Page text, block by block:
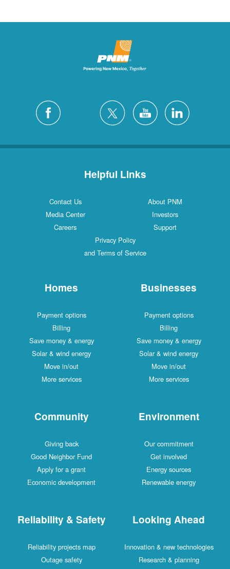
Helpful Links
Contact Us
About PNM
Media Center
Investors
Careers
Support
Privacy Policy
and Terms of Service
Homes
Payment options
Billing
Save money & energy
Solar & wind energy
Move in/out
More services
Businesses
Payment options
Billing
Save money & energy
Solar & wind energy
Move in/out
More services
Community
Giving back
Good Neighbor Fund
Apply for a grant
Economic development
Environment
Our commitment
Get involved
Energy sources
Renewable energy
Reliability & Safety
Reliability projects map
Outage safety
Looking Ahead
Innovation & new technologies
Research & planning